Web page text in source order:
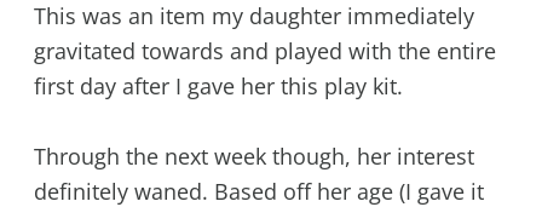
This was an item my daughter immediately
gravitated towards and played with the entire
first day after I gave her this play kit.
Through the next week though, her interest
definitely waned. Based off her age (I gave it